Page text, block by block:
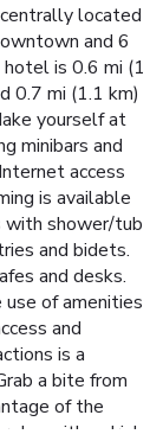
located
and 6
is 0.6 mi (1
0.7 mi (1.1 km)
yourself at
minibars and
access
is available
with shower/tub
and bidets.
and desks.
of amenities
and
is a
a bite from
of the
day with a drink